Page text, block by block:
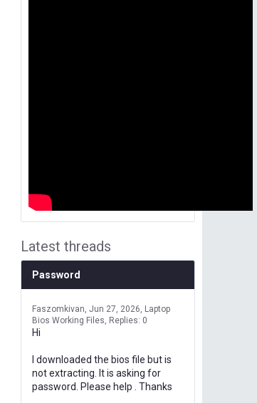
Latest threads
Password
Faszomkivan Jun 27, 2026
Laptop
Bios Working Files
Replies: 0
Hi
I downloaded the bios file but is
not extracting. It is asking for
password. Please help . Thanks